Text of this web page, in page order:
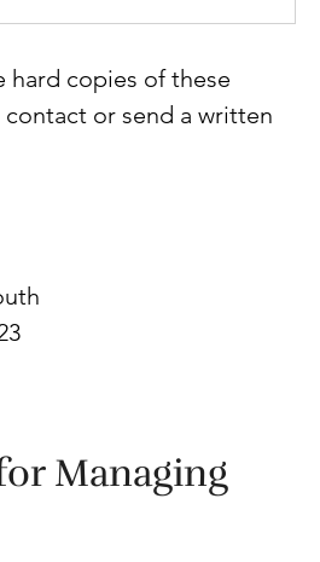
hard copies of these
or send a written
Managing